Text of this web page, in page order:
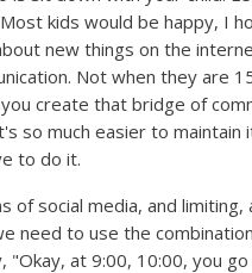
kids would be happy, I
new things on the
Not when they are
create that bridge of
so much easier to
to do it.
of social media, and limiting,
need to use the
"Okay, at 9:00, 10:00, you